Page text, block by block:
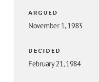
ARGUED
November 1, 1983
DECIDED
February 21, 1984